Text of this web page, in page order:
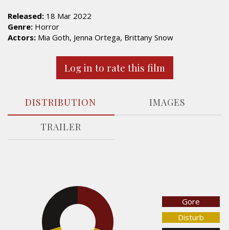
Released: 18 Mar 2022
Genre: Horror
Actors: Mia Goth, Jenna Ortega, Brittany Snow
Log in to rate this film
DISTRIBUTION
IMAGES
TRAILER
Gore
Disturb